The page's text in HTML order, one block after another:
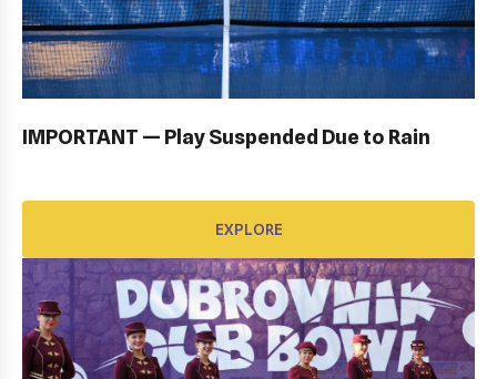
IMPORTANT — Play Suspended Due to Rain
EXPLORE
OPENING CEREMONY: GALLERY